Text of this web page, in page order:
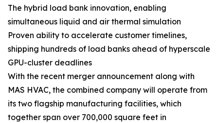
The hybrid load bank innovation, enabling
simultaneous liquid and air thermal simulation
Proven ability to accelerate customer timelines,
shipping hundreds of load banks ahead of hyperscale
GPU-cluster deadlines
With the recent merger announcement along with
MAS HVAC, the combined company will operate from
its two flagship manufacturing facilities, which
together span over 700,000 square feet in